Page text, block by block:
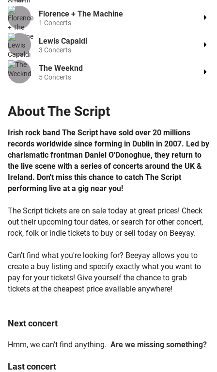
AboutThe Script
Irish rock band The Script have sold over 20 millions
records worldwide since forming in Dublin in 2007. Led by
charismatic frontman Daniel O'Donoghue, they return to
the live scene with a series of concerts around the UK &
Ireland. Don't miss this chance to catch The Script
performing live at a gig near you!
The Script tickets are on sale today at great prices! Check
out their upcoming tour dates, or search for other concert,
rock, folk or indie tickets to buy or sell today on Beeyay.
Can't find what you're looking for? Beeyay allows you to
create a buy listing and specify exactly what you want to
pay for your tickets! Give yourself the chance to grab
tickets at the cheapest price available anywhere!
Nextconcert
Hmm, we can't find anything. Are we missing something?
Lastconcert
Florence + The Machine
1 Concerts
Lewis Capaldi
3 Concerts
The Weeknd
5Concerts